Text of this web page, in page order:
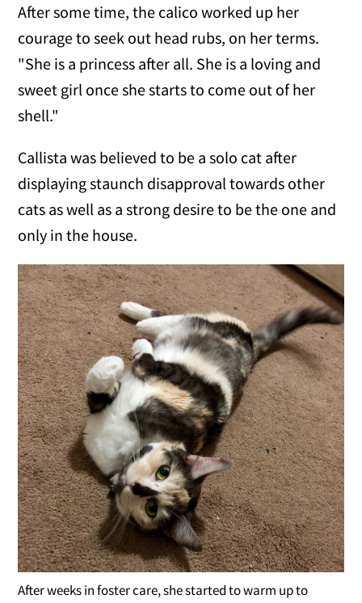
After some time, the calico worked up her
courage to seek out head rubs, on her terms.
"She is a princess after all. She is a loving and
sweet girl once she starts to come out of her
shell."
Callista was believed to be a solo cat after
displaying staunch disapproval towards other
cats as well as a strong desire to be the one and
only in the house.
After weeks in foster care, she started to warm up to